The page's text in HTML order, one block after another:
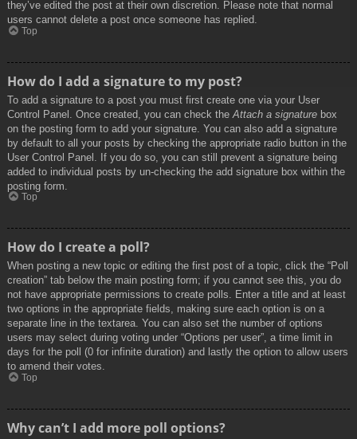
they’ve edited the post at their own discretion. Please note that normal
users cannot delete a post once someone has replied.
Top
How do I add a signature to my post?
To add a signature to a post you must first create one via your User
Control Panel. Once created, you can check the Attach a signature box
on the posting form to add your signature. You can also add a signature
by default to all your posts by checking the appropriate radio button in the
User Control Panel. If you do so, you can still prevent a signature being
added to individual posts by un-checking the add signature box within the
posting form.
Top
How do I create a poll?
When posting a new topic or editing the first post of a topic, click the “Poll
creation” tab below the main posting form; if you cannot see this, you do
not have appropriate permissions to create polls. Enter a title and at least
two options in the appropriate fields, making sure each option is on a
separate line in the textarea. You can also set the number of options
users may select during voting under “Options per user”, a time limit in
days for the poll (0 for infinite duration) and lastly the option to allow users
to amend their votes.
Top
Why can’t I add more poll options?